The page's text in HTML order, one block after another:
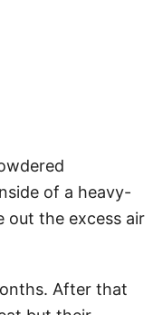
of a heavy-
out the excess air
After that